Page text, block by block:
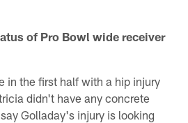
of Pro Bowl wide receiver
in the first half with a hip injury
didn't have any concrete
Golladay's injury is looking